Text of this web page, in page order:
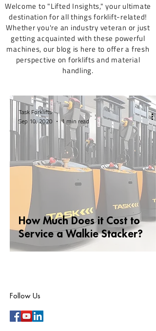
Welcome to "Lifted Insights," your ultimate
destination for all things forklift-related!
Whether you're an industry veteran or just
getting acquainted with these powerful
machines, our blog is here to offer a fresh
perspective on forklifts and material
handling.
How Much Does it Cost to
Service a Walkie Stacker?
Task Forklifts
Sep 10, 2020
1 min read
Follow Us